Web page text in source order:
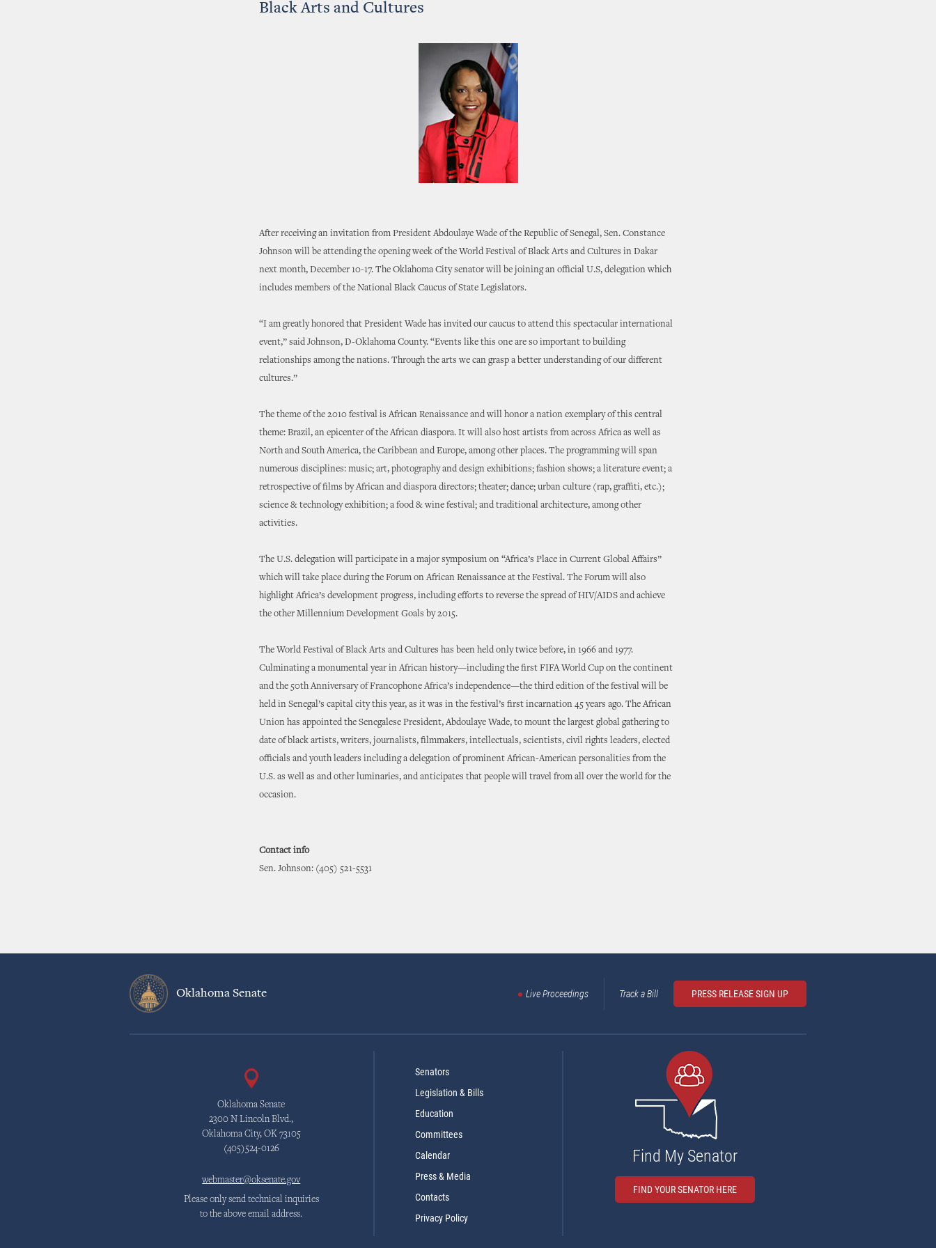
Black Arts and Cultures
After receiving an invitation from President Abdoulaye Wade of the Republic of Senegal, Sen. Constance
Johnson will be attending the opening week of the World Festival of Black Arts and Cultures in Dakar
next month, December 10-17. The Oklahoma City senator will be joining an official U.S, delegation which
includes members of the National Black Caucus of State Legislators.
“I am greatly honored that President Wade has invited our caucus to attend this spectacular international
event,” said Johnson, D-Oklahoma County. “Events like this one are so important to building
relationships among the nations. Through the arts we can grasp a better understanding of our different
cultures.”
The theme of the 2010 festival is African Renaissance and will honor a nation exemplary of this central
theme: Brazil, an epicenter of the African diaspora. It will also host artists from across Africa as well as
North and South America, the Caribbean and Europe, among other places. The programming will span
numerous disciplines: music; art, photography and design exhibitions; fashion shows; a literature event; a
retrospective of films by African and diaspora directors; theater; dance; urban culture (rap, graffiti, etc.);
science & technology exhibition; a food & wine festival; and traditional architecture, among other
activities.
The U.S. delegation will participate in a major symposium on “Africa’s Place in Current Global Affairs”
which will take place during the Forum on African Renaissance at the Festival. The Forum will also
highlight Africa’s development progress, including efforts to reverse the spread of HIV/AIDS and achieve
the other Millennium Development Goals by 2015.
The World Festival of Black Arts and Cultures has been held only twice before, in 1966 and 1977.
Culminating a monumental year in African history—including the first FIFA World Cup on the continent
and the 50th Anniversary of Francophone Africa’s independence—the third edition of the festival will be
held in Senegal’s capital city this year, as it was in the festival’s first incarnation 45 years ago. The African
Union has appointed the Senegalese President, Abdoulaye Wade, to mount the largest global gathering to
date of black artists, writers, journalists, filmmakers, intellectuals, scientists, civil rights leaders, elected
officials and youth leaders including a delegation of prominent African-American personalities from the
U.S. as well as and other luminaries, and anticipates that people will travel from all over the world for the
occasion.
Contact info
Sen. Johnson: (405) 521-5531
Oklahoma Senate Live Proceedings Track a Bill PRESS RELEASE SIGN UP
Oklahoma Senate
2300 N Lincoln Blvd.,
Oklahoma City, OK 73105
(405)524-0126
webmaster@oksenate.gov
Please only send technical inquiries
to the above email address.
Senators
Legislation & Bills
Education
Committees
Calendar
Press & Media
Contacts
Privacy Policy
Find My Senator
FIND YOUR SENATOR HERE